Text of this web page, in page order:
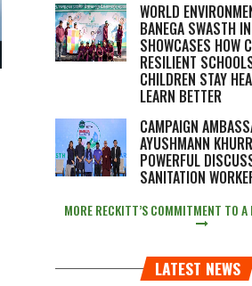
WORLD
BANEGA SWASTH
SHOWCASES HOW
RESILIENT
CHILDREN STAY
LEARN BETTER
CAMPAIGN
AYUSHMANN
POWERFUL
SANITATION
MORE RECKITT’S COMMITMENT TO
LATEST NEWS